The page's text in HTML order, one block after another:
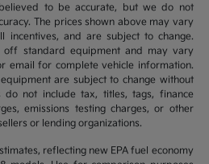
to be accurate, but we do not
The prices shown above may vary
incentives, and are subject to change.
off standard equipment and may vary
email for complete vehicle information.
are subject to change without
do not include tax, titles, tags, finance
emissions testing charges, or other
or lending organizations.
reflecting new EPA fuel economy